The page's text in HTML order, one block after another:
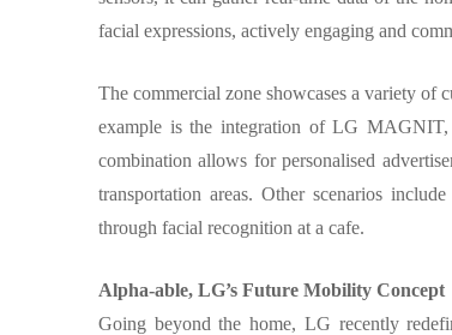
facial expressions, actively engaging and
The commercial zone showcases a variety of
example is the integration of LG
combination allows for personalised
transportation areas. Other scenarios
through facial recognition at a cafe.
Alpha-able, LG’s Future Mobility Concept
Going beyond the home, LG recently